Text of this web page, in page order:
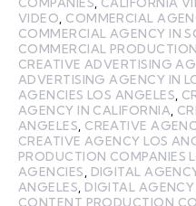
COMPANIES, CALIFORNIA
VIDEO, COMMERCIAL
COMMERCIAL AGENCY IN
COMMERCIAL
CREATIVE ADVERTISING
ADVERTISING AGENCY IN
AGENCIES LOS ANGELES,
AGENCY IN CALIFORNIA,
ANGELES, CREATIVE
CREATIVE AGENCY LOS
PRODUCTION COMPANIES
AGENCIES, DIGITAL
ANGELES, DIGITAL AGENCY
CONTENT PRODUCTION